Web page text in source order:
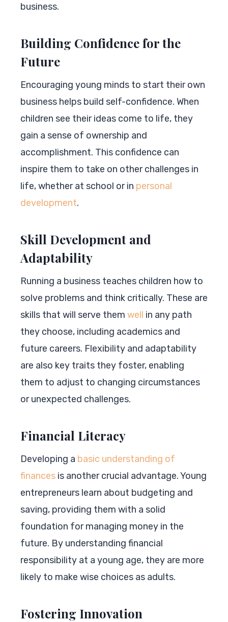
business.
Building Confidence for the
Future
Encouraging young minds to start their own
business helps build self-confidence. When
children see their ideas come to life, they
gain a sense of ownership and
accomplishment. This confidence can
inspire them to take on other challenges in
life, whether at school or in personal
development.
Skill Development and
Adaptability
Running a business teaches children how to
solve problems and think critically. These are
skills that will serve them well in any path
they choose, including academics and
future careers. Flexibility and adaptability
are also key traits they foster, enabling
them to adjust to changing circumstances
or unexpected challenges.
Financial Literacy
Developing a basic understanding of
finances is another crucial advantage. Young
entrepreneurs learn about budgeting and
saving, providing them with a solid
foundation for managing money in the
future. By understanding financial
responsibility at a young age, they are more
likely to make wise choices as adults.
Fostering Innovation